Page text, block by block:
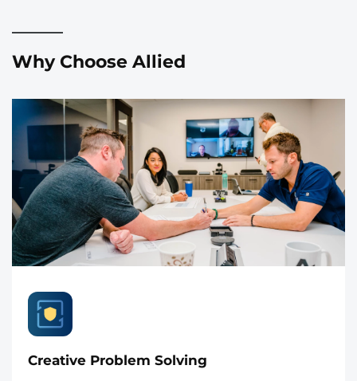
Why Choose Allied
Creative Problem Solving